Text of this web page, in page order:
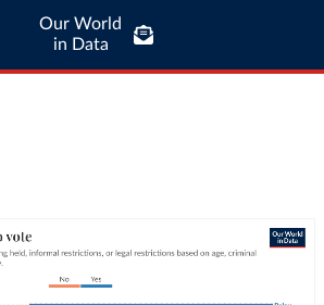
Our World
in Data